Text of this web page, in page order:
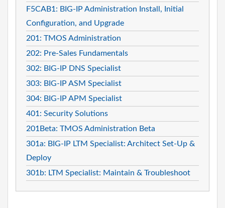
F5CAB1: BIG-IP Administration Install, Initial
Configuration, and Upgrade
201: TMOS Administration
202: Pre-Sales Fundamentals
302: BIG-IP DNS Specialist
303: BIG-IP ASM Specialist
304: BIG-IP APM Specialist
401: Security Solutions
201Beta: TMOS Administration Beta
301a: BIG-IP LTM Specialist: Architect Set-Up &
Deploy
301b: LTM Specialist: Maintain & Troubleshoot